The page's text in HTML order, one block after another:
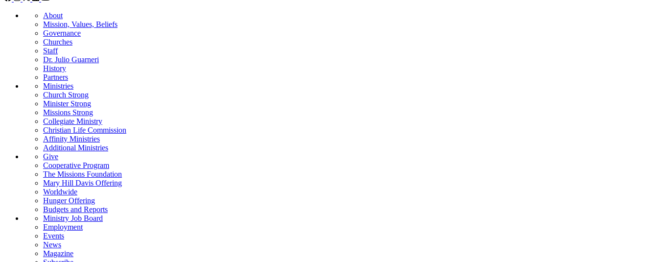
About
Mission, Values, Beliefs
Governance
Churches
Staff
Dr. Julio Guarneri
History
Partners
Ministries
Church Strong
Minister Strong
Missions Strong
Collegiate Ministry
Christian Life Commission
Affinity Ministries
Additional Ministries
Give
Cooperative Program
The Missions Foundation
Mary Hill Davis Offering
Worldwide
Hunger Offering
Budgets and Reports
Ministry Job Board
Employment
Events
News
Magazine